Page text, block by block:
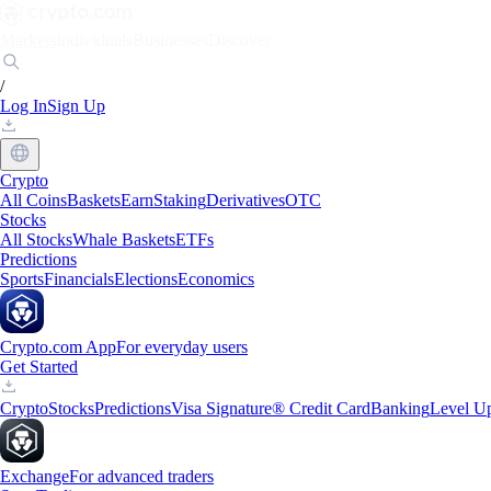
/
Log InSign Up
Crypto
All CoinsBasketsEarnStakingDerivativesOTC
Stocks
All StocksWhale BasketsETFs
Predictions
SportsFinancialsElectionsEconomics
Crypto.com AppFor everyday users
Get Started
CryptoStocksPredictionsVisa Signature® Credit CardBankingLevel
ExchangeFor advanced traders